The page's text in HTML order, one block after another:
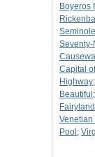
Boyeros
Seventy-
Capital
Highway;
Beautiful ;
Fairyland
Pool ;